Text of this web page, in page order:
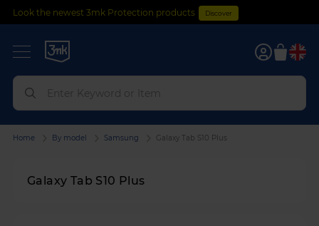
Look the newest 3mk Protection products Discover
0
Galaxy Tab S10 Plus
Home By model Samsung Galaxy Tab S10 Plus